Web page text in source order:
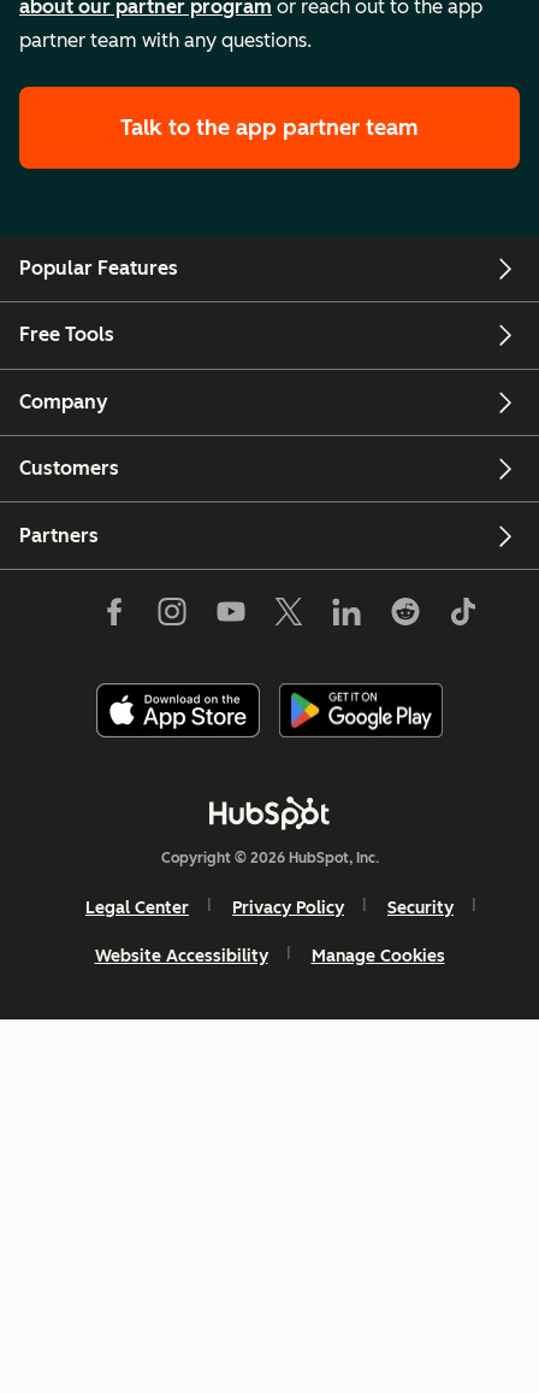
about our partner program or reach out to the app
partner team with any questions.
Talk to the app partner team
Popular Features
Free Tools
Company
Customers
Partners
Copyright © 2026 HubSpot, Inc.
Legal Center Privacy Policy Security
Website Accessibility Manage Cookies